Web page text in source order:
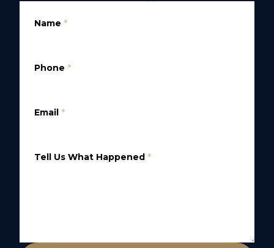
Name *
Phone *
Email *
Tell Us What Happened *